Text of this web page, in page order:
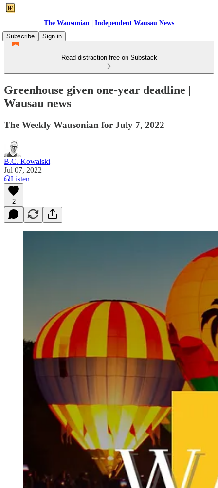
The Wausonian | Independent Wausau News
Subscribe
Sign in
Read distraction-free on Substack
Greenhouse given one-year deadline |
Wausau news
The Weekly Wausonian for July 7, 2022
B.C. Kowalski
Jul 07, 2022
Listen
2